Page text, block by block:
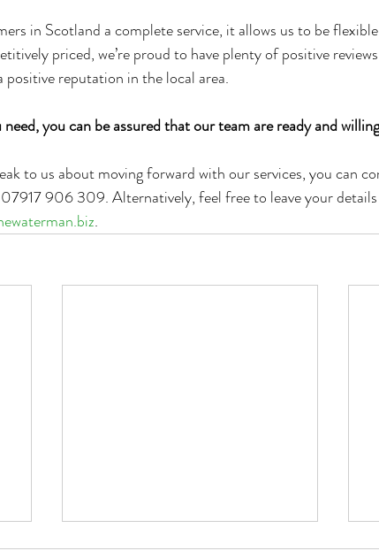
in Scotland a complete service, it allows us to be
priced, we’re proud to have plenty of positive
positive reputation in the local area.
you can be assured that our team are ready and
to us about moving forward with our services, you can
906 309. Alternatively, feel free to leave your
.